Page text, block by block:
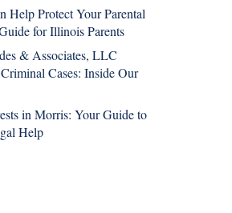
Help Protect Your Parental
for Illinois Parents
& Associates, LLC
Cases: Inside Our
in Morris: Your Guide to
Help